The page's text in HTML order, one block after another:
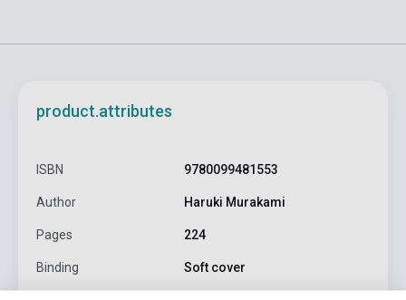
product.attributes
ISBN 9780099481553
Author Haruki Murakami
Pages 224
Binding Soft cover